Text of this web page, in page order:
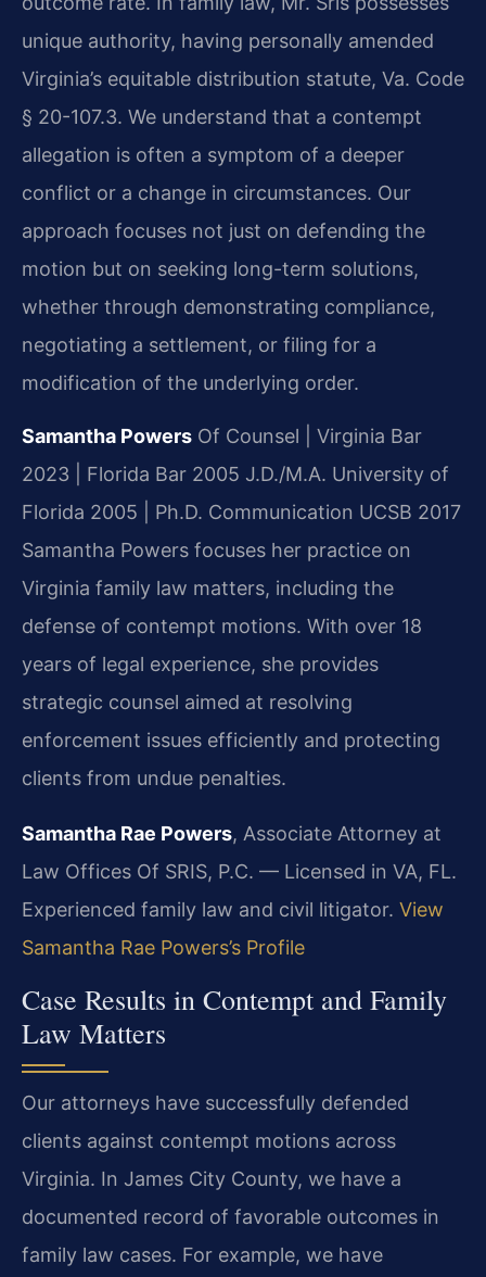
unique authority, having personally amended
Virginia’s equitable distribution statute, Va. Code
§ 20-107.3. We understand that a contempt
allegation is often a symptom of a deeper
conflict or a change in circumstances. Our
approach focuses not just on defending the
motion but on seeking long-term solutions,
whether through demonstrating compliance,
negotiating a settlement, or filing for a
modification of the underlying order.
Samantha Powers Of Counsel | Virginia Bar
2023 | Florida Bar 2005 J.D./M.A. University of
Florida 2005 | Ph.D. Communication UCSB 2017
Samantha Powers focuses her practice on
Virginia family law matters, including the
defense of contempt motions. With over 18
years of legal experience, she provides
strategic counsel aimed at resolving
enforcement issues efficiently and protecting
clients from undue penalties.
Samantha Rae Powers, Associate Attorney at
Law Offices Of SRIS, P.C. — Licensed in VA, FL.
Experienced family law and civil litigator. View
Samantha Rae Powers’s Profile
Case Results in Contempt and Family
Law Matters
Our attorneys have successfully defended
clients against contempt motions across
Virginia. In James City County, we have a
documented record of favorable outcomes in
family law cases. For example, we have